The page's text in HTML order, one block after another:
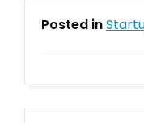
Posted in